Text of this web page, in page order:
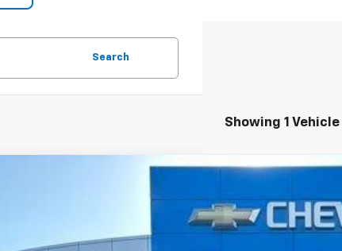
Search
Showing 1 Vehicle
Chevrolet Trailblazer
966123
BUY